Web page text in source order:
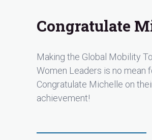
Congratulate
Making the Global Mobility
Women Leaders is no mean
Congratulate Michelle on
achievement!